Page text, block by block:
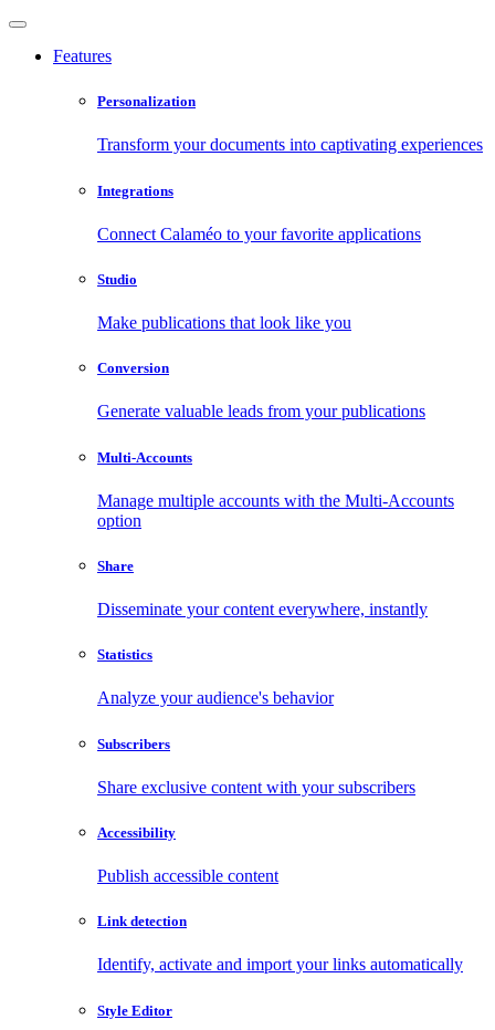
Features
Personalization
Transform your documents into captivating experiences
Integrations
Connect Calaméo to your favorite applications
Studio
Make publications that look like you
Conversion
Generate valuable leads from your publications
Multi-Accounts
Manage multiple accounts with the Multi-Accounts
option
Share
Disseminate your content everywhere, instantly
Statistics
Analyze your audience's behavior
Subscribers
Share exclusive content with your subscribers
Accessibility
Publish accessible content
Link detection
Identify, activate and import your links automatically
Style Editor